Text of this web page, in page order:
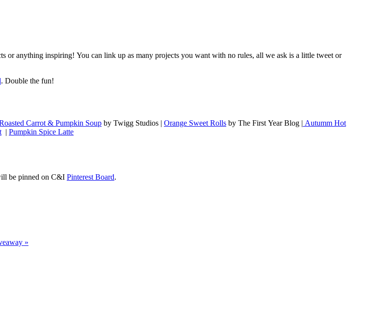
or anything inspiring! You can link up as many projects you want with no rules, all we ask is a little tweet or
. Double the fun!
Carrot & Pumpkin Soup by Twigg Studios | Orange Sweet Rolls by The First Year Blog | Autumm Hot
| Pumpkin Spice Latte
be pinned on C&I Pinterest Board.
»